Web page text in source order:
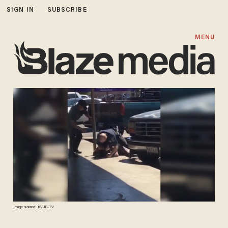
SIGN IN SUBSCRIBE
MENU
Image source: KVUE-TV